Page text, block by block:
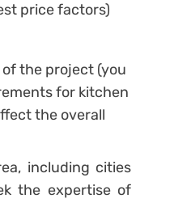
price factors)
of the project (you
for kitchen
the overall
including cities
the expertise of